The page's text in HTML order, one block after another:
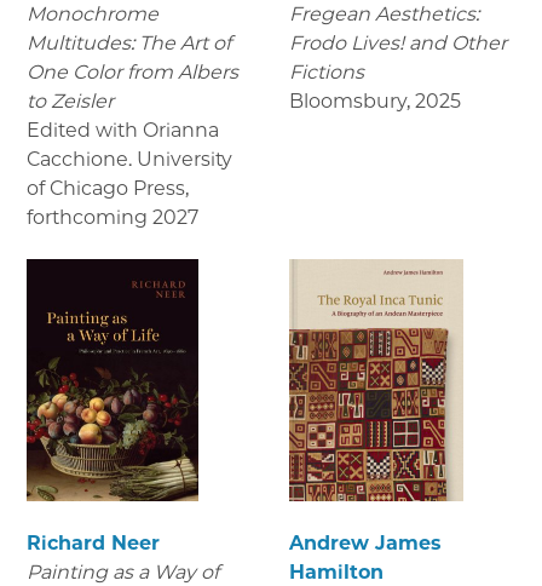
Monochrome
Multitudes: The Art of
One Color from Albers
to Zeisler
Edited with Orianna
Cacchione. University
of Chicago Press,
forthcoming 2027
Fregean Aesthetics:
Frodo Lives! and Other
Fictions
Bloomsbury, 2025
Richard Neer
Painting as a Way of
Andrew James
Hamilton